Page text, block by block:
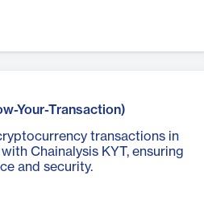
Your-Transaction)
transactions in
Chainalysis KYT, ensuring
and security.